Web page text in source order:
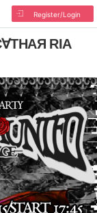
Register/Login
RIA